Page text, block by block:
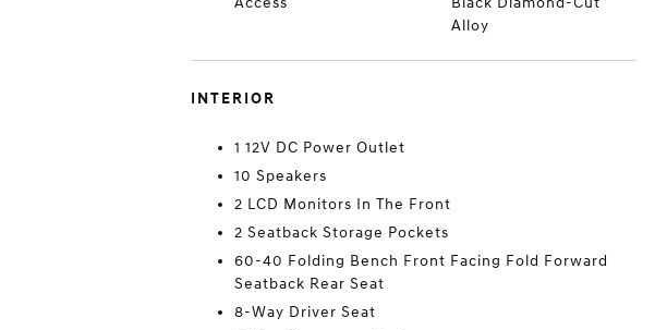
Alloy
INTERIOR
1 12V DC Power Outlet
10 Speakers
2 LCD Monitors In The Front
2 Seatback Storage Pockets
60-40 Folding Bench Front Facing Fold Forward
Seatback Rear Seat
8-Way Driver Seat